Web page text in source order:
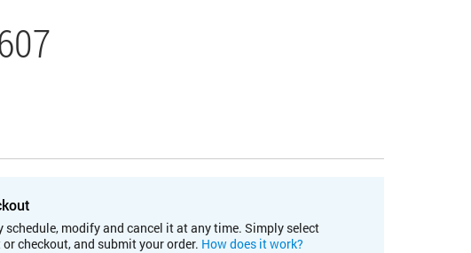
modify and cancel it at any time. Simply select
checkout, and submit your order. How does it work?